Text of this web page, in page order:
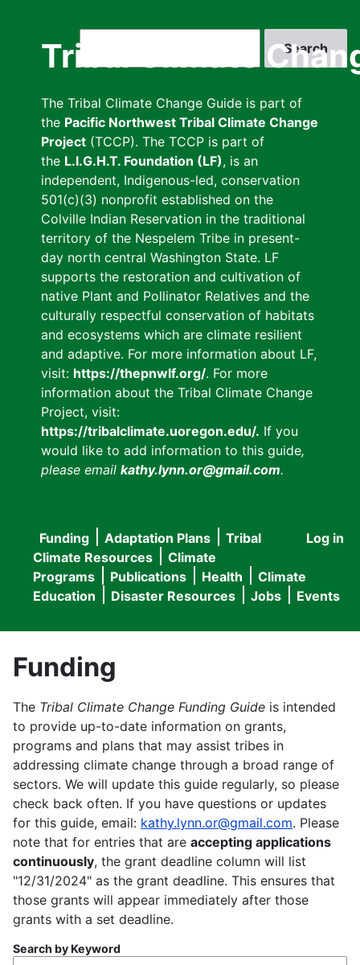
Tribal Climate
The Tribal Climate Change Guide is part of
the Pacific Northwest Tribal Climate Change
Project (TCCP). The TCCP is part of
the L.I.G.H.T. Foundation (LF), is an
independent, Indigenous-led, conservation
501(c)(3) nonprofit established on the
Colville Indian Reservation in the traditional
territory of the Nespelem Tribe in present-
day north central Washington State. LF
supports the restoration and cultivation of
native Plant and Pollinator Relatives and the
culturally respectful conservation of habitats
and ecosystems which are climate resilient
and adaptive. For more information about LF,
visit: https://thepnwlf.org/. For more
information about the Tribal Climate Change
Project, visit:
https://tribalclimate.uoregon.edu/. If you
would like to add information to this guide,
please email kathy.lynn.or@gmail.com.
User
menu
Log in
Main
navigation
Funding Adaptation Plans
Tribal
Climate Resources
Climate
Programs
Publications Health
Climate
Education
Disaster Resources Jobs Events
Funding
The Tribal Climate Change Funding Guide is intended
to provide up-to-date information on grants,
programs and plans that may assist tribes in
addressing climate change through a broad range of
sectors. We will update this guide regularly, so please
check back often. If you have questions or updates
for this guide, email: kathy.lynn.or@gmail.com. Please
note that for entries that are accepting applications
continuously, the grant deadline column will list
"12/31/2024" as the grant deadline. This ensures that
those grants will appear immediately after those
grants with a set deadline.
Search by Keyword